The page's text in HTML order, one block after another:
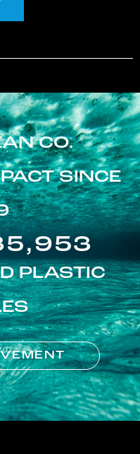
CO.
SINCE
PLASTIC